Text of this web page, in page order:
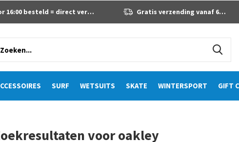
SURF WETSUITS SKATE WINTERSPORT GIFT
16:00 besteld = direct verzonden Gratis verzending vanaf 60 euro
voor oakley